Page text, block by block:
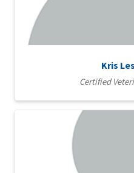
Kris
Certified